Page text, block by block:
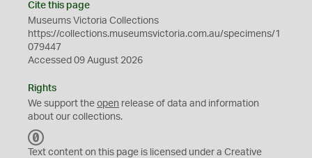
Cite this page
Museums Victoria Collections
https://collections.museumsvictoria.com.au/specimens/1
079447
Accessed 09 August 2026
Rights
We support the open release of data and information
about our collections.
C
Text content on this page is licensed under a Creative